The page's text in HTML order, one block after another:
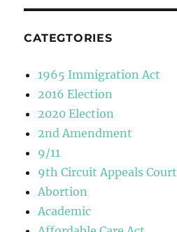
CATEGTORIES
1965 Immigration Act
2016 Election
2020 Election
2nd Amendment
9/11
9th Circuit Appeals Court
Abortion
Academic